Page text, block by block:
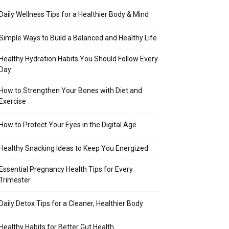
Wellness Tips for a Healthier Body & Mind
Ways to Build a Balanced and Healthy Life
Hydration Habits You Should Follow Every
to Strengthen Your Bones with Diet and
to Protect Your Eyes in the Digital Age
Snacking Ideas to Keep You Energized
Pregnancy Health Tips for Every
Detox Tips for a Cleaner, Healthier Body
Habits for Better Gut Health